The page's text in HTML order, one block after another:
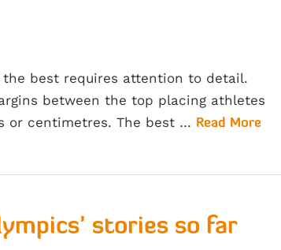
the best requires attention to detail.
between the top placing athletes
or centimetres. The best … Read More
stories so far